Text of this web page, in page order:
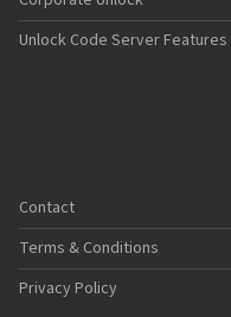
Unlock Code Server Features
Contact
Terms & Conditions
Privacy Policy